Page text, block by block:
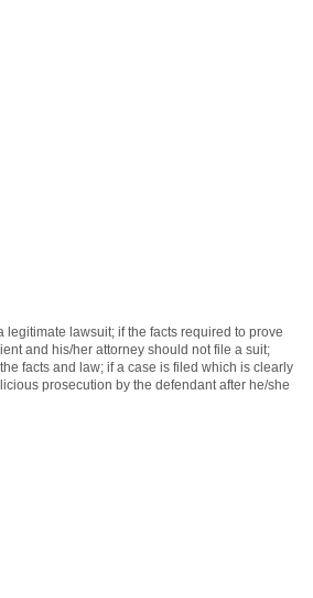
lawsuit; if the facts required to prove
and his/her attorney should not file a suit;
facts and law; if a case is filed which is clearly
prosecution by the defendant after he/she